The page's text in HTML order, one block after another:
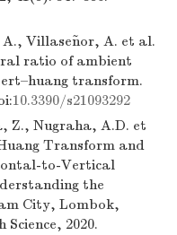
Villaseñor, A. et al.
ratio of ambient
transform.
10.3390/s21093292
Z., Nugraha, A.D. et
Transform and
to-Vertical
the
City, Lombok,
2020.